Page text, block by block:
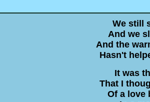
We still
And we
And the
Hasn't
It was
That I
Of a love